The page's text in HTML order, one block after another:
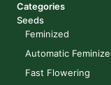
Categories
Seeds
Feminized
Automatic
Fast Flowering